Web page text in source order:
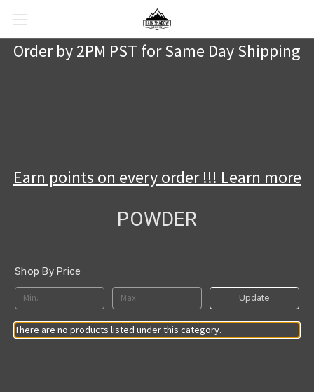
Order by 2PM PST for Same Day Shipping
Earn points on every order !!! Learn more
POWDER
Shop By Price
Update
There are no products listed under this category.